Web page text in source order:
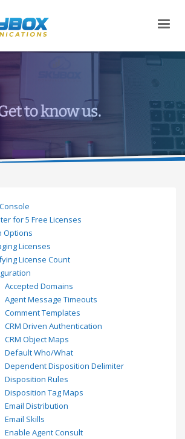
for 5 Free Licenses
Options
Licenses
License Count
Accepted Domains
Agent Message Timeouts
Comment Templates
CRM Driven Authentication
CRM Object Maps
Default Who/What
Dependent Disposition Delimiter
Disposition Rules
Disposition Tag Maps
Email Distribution
Email Skills
Enable Agent Consult